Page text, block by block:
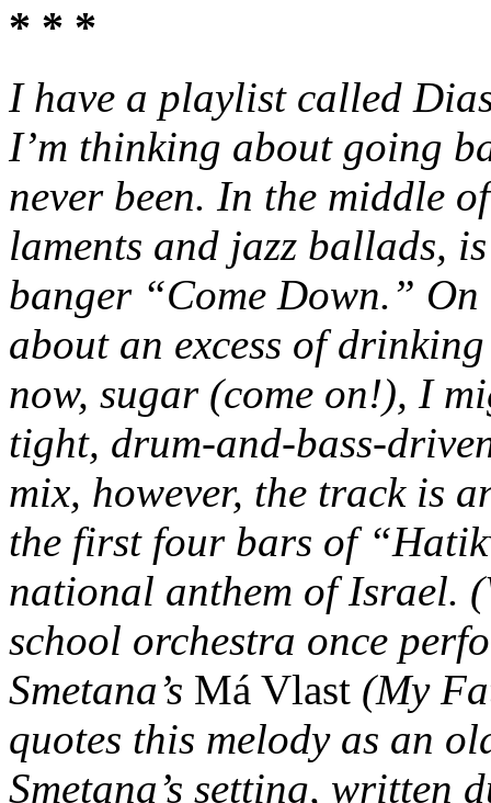
* * *
I have a playlist called
I’m thinking about going
never been. In the middle
laments and jazz ballads,
banger “Come Down.”
about an excess of
now, sugar (come on!), I
tight, drum-and-bass-
mix, however, the track is
the first four bars of
national anthem of Israel.
school orchestra once
Smetana’s Má Vlast (My
quotes this melody as an
Smetana’s setting,